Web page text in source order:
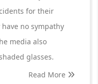
for their
no sympathy
media also
glasses.
Read More